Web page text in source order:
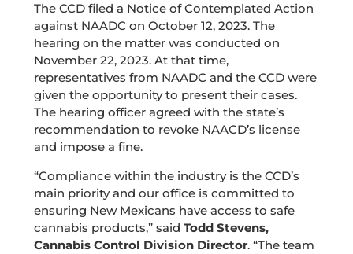
The CCD filed a Notice of Contemplated Action
against NAADC on October 12, 2023. The
hearing on the matter was conducted on
November 22, 2023. At that time,
representatives from NAADC and the CCD were
given the opportunity to present their cases.
The hearing officer agreed with the state’s
recommendation to revoke NAACD’s license
and impose a fine.
“Compliance within the industry is the CCD’s
main priority and our office is committed to
ensuring New Mexicans have access to safe
cannabis products,” said Todd Stevens,
Cannabis Control Division Director. “The team